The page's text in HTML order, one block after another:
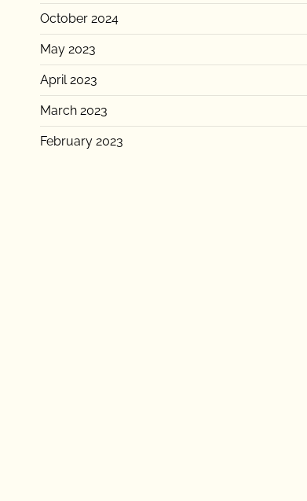
October 2024
May 2023
April 2023
March 2023
February 2023